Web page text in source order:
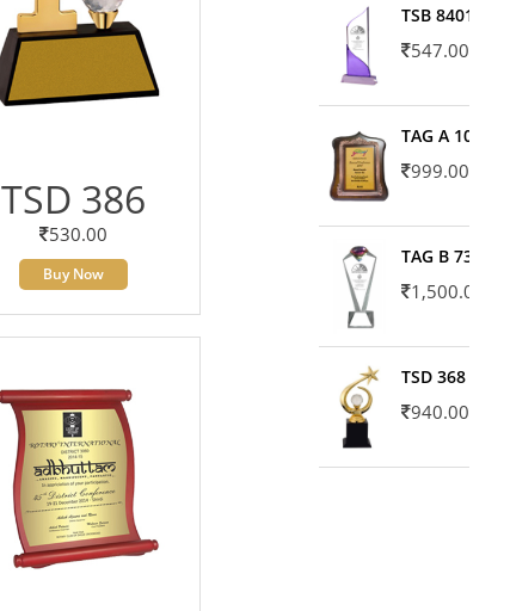
TSD 386
530.00
Buy Now
TSB 8401-01
547.00
TAG A 10606
999.00
TAG B 7371
1,500.00
TSD 368
940.00